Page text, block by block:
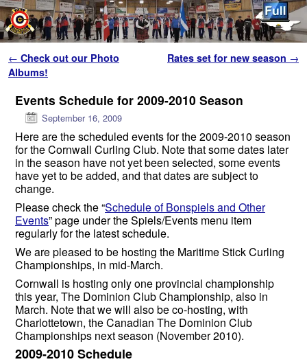
Post navigation
← Check out our Photo
Albums!
Rates set for new season →
Events Schedule for 2009-2010 Season
September 16, 2009
Here are the scheduled events for the 2009-2010 season
for the Cornwall Curling Club. Note that some dates later
in the season have not yet been selected, some events
have yet to be added, and that dates are subject to
change.
Please check the “Schedule of Bonspiels and Other
Events” page under the Spiels/Events menu item
regularly for the latest schedule.
We are pleased to be hosting the Maritime Stick Curling
Championships, in mid-March.
Cornwall is hosting only one provincial championship
this year, The Dominion Club Championship, also in
March. Note that we will also be co-hosting, with
Charlottetown, the Canadian The Dominion Club
Championships next season (November 2010).
2009-2010 Schedule